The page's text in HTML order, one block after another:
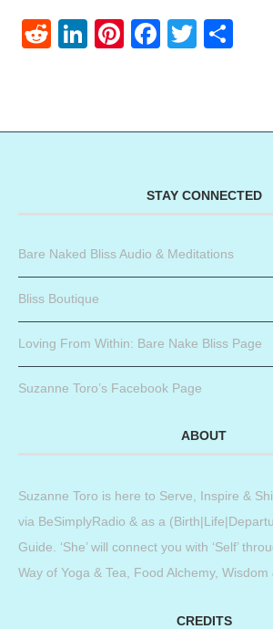
RedditLinkedIn
Pinterest
Facebook
Twitter
STAY CONNECTED
Bare Naked Bliss Audio & Meditations
Bliss Boutique
Loving From Within: Bare Nake Bliss Page
Suzanne Toro’s Facebook Page
ABOUT
Suzanne Toro is here to Serve, Inspire &
via BeSimplyRadio & as a
Guide. ‘She’ will connect you with ‘Self’
Way of Yoga & Tea, Food Alchemy, Wisdom
CREDITS